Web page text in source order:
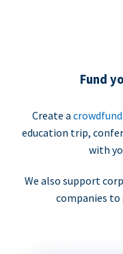
Fund
Create a
education trip,
with
We also support
companies to